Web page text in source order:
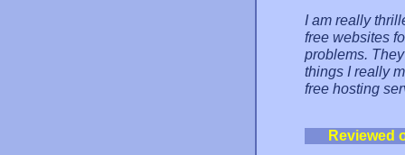
I am really
free websites
problems.
things I really
free hosting
Reviewed